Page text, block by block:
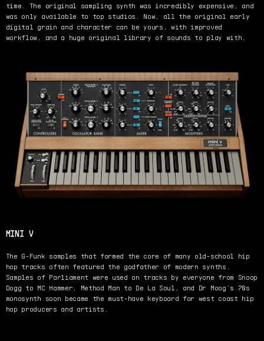
time. The original sampling synth was incredibly expensive, and
was only available to top studios. Now, all the original early
digital grain and character can be yours, with improved
workflow, and a huge original library of sounds to play with.
MINI V
The G-Funk samples that formed the core of many old-school hip
hop tracks often featured the godfather of modern synths.
Samples of Parliament were used on tracks by everyone from Snoop
Dogg to MC Hammer, Method Man to De La Soul, and Dr Moog’s 70s
monosynth soon became the must-have keyboard for west coast hip
hop producers and artists.